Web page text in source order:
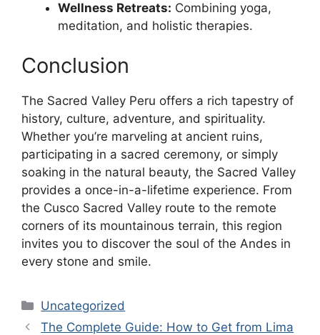
Wellness Retreats: Combining yoga,
meditation, and holistic therapies.
Conclusion
The Sacred Valley Peru offers a rich tapestry of
history, culture, adventure, and spirituality.
Whether you’re marveling at ancient ruins,
participating in a sacred ceremony, or simply
soaking in the natural beauty, the Sacred Valley
provides a once-in-a-lifetime experience. From
the Cusco Sacred Valley route to the remote
corners of its mountainous terrain, this region
invites you to discover the soul of the Andes in
every stone and smile.
Categories
Uncategorized
The Complete Guide: How to Get from Lima